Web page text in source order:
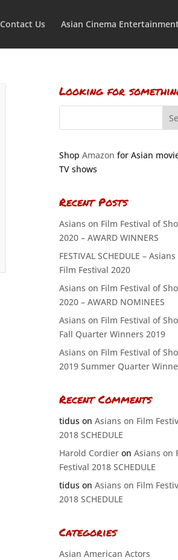
Contact Us Asian Cinema Entertainment
Looking for
Shop Amazon for Asian
TV shows
Recent Posts
Asians on Film Festival of
2020 – AWARD WINNERS
FESTIVAL SCHEDULE –
Film Festival 2020
Asians on Film Festival of
2020 – AWARD NOMINEES
Asians on Film Festival of
Fall Quarter Winners 2019
Asians on Film Festival of
2019 Summer Quarter
Recent Comments
tiduson Asians on Film
2018 SCHEDULE
Harold Cordieron Asians on
Festival 2018 SCHEDULE
tiduson Asians on Film
2018 SCHEDULE
Categories
Asian American Actors